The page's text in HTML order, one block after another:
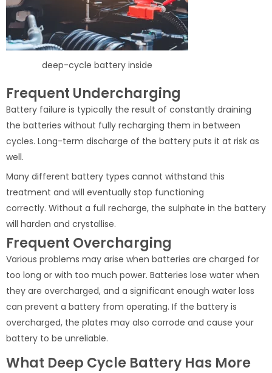
deep-cycle battery inside
Frequent Undercharging
Battery failure is typically the result of constantly draining
the batteries without fully recharging them in between
cycles. Long-term discharge of the battery puts it at risk as
well.
Many different battery types cannot withstand this
treatment and will eventually stop functioning
correctly. Without a full recharge, the sulphate in the battery
will harden and crystallise.
Frequent Overcharging
Various problems may arise when batteries are charged for
too long or with too much power. Batteries lose water when
they are overcharged, and a significant enough water loss
can prevent a battery from operating. If the battery is
overcharged, the plates may also corrode and cause your
battery to be unreliable.
What Deep Cycle Battery Has More